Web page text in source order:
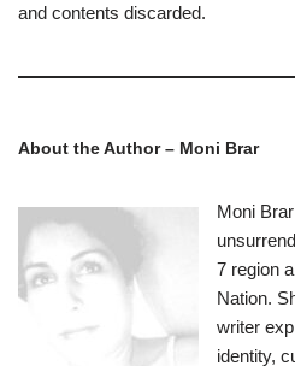
and contents discarded.
About the Author – Moni Brar
Moni
7 region
Nation.
writer
identity,